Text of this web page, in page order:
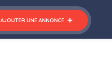
AJOUTER UNE ANNONCE